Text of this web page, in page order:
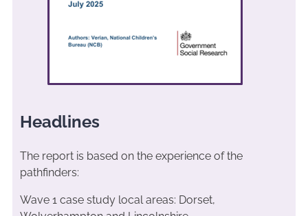
Headlines
The report is based on the experience of the
pathfinders:
Wave 1 case study local areas: Dorset,